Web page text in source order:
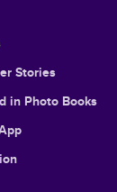
Stories
in Photo Books